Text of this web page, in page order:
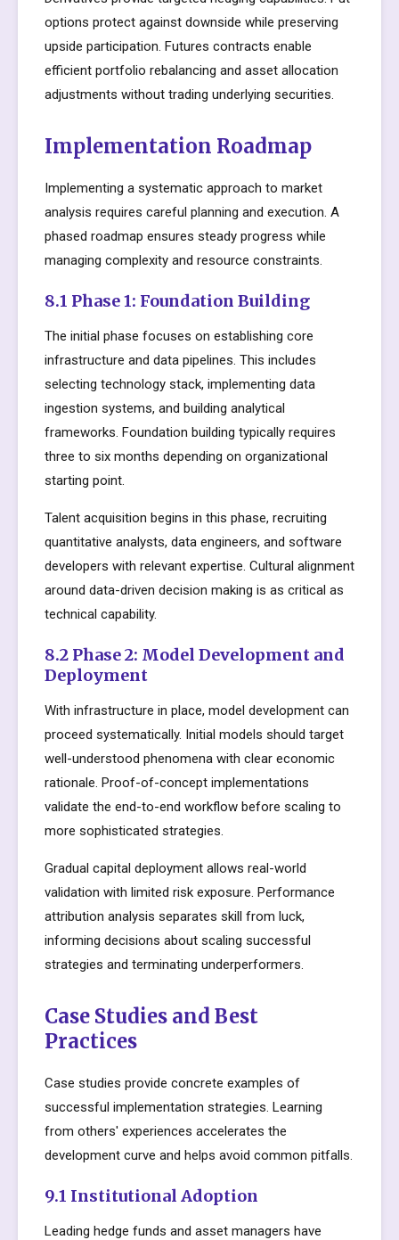
options protect against downside while preserving
upside participation. Futures contracts enable
efficient portfolio rebalancing and asset allocation
adjustments without trading underlying securities.
Implementation Roadmap
Implementing a systematic approach to market
analysis requires careful planning and execution. A
phased roadmap ensures steady progress while
managing complexity and resource constraints.
8.1 Phase 1: Foundation Building
The initial phase focuses on establishing core
infrastructure and data pipelines. This includes
selecting technology stack, implementing data
ingestion systems, and building analytical
frameworks. Foundation building typically requires
three to six months depending on organizational
starting point.
Talent acquisition begins in this phase, recruiting
quantitative analysts, data engineers, and software
developers with relevant expertise. Cultural alignment
around data-driven decision making is as critical as
technical capability.
8.2 Phase 2: Model Development and
Deployment
With infrastructure in place, model development can
proceed systematically. Initial models should target
well-understood phenomena with clear economic
rationale. Proof-of-concept implementations
validate the end-to-end workflow before scaling to
more sophisticated strategies.
Gradual capital deployment allows real-world
validation with limited risk exposure. Performance
attribution analysis separates skill from luck,
informing decisions about scaling successful
strategies and terminating underperformers.
Case Studies and Best
Practices
Case studies provide concrete examples of
successful implementation strategies. Learning
from others' experiences accelerates the
development curve and helps avoid common pitfalls.
9.1 Institutional Adoption
Leading hedge funds and asset managers have